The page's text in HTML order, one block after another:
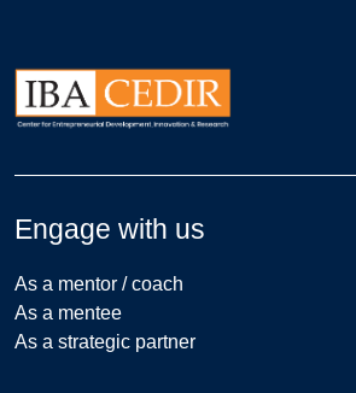
Engage with us
As a mentor / coach
As a mentee
As a strategic partner